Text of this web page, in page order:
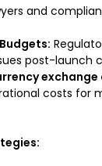
and
post-launch
costs for